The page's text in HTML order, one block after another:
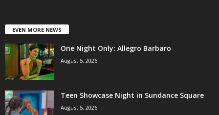
EVEN MORE NEWS
One Night Only: Allegro Barbaro
August 5, 2026
Teen Showcase Night in Sundance Square
August 5, 2026